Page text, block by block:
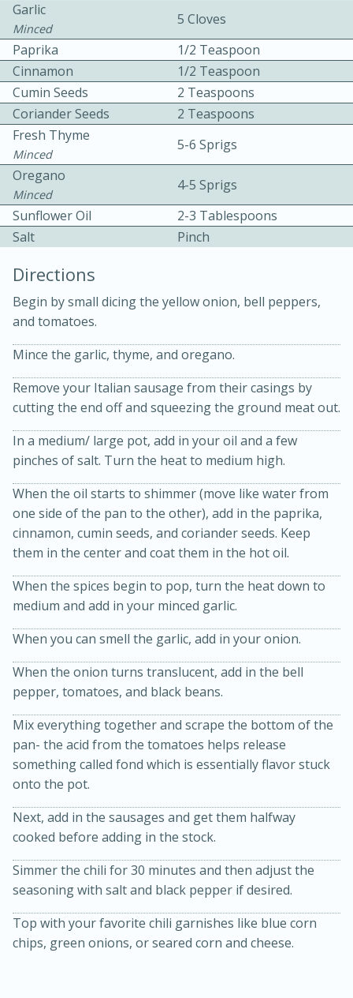
Kielbasa and Lentil Salad with
Warm Mustard-Fennel Dressing
30 minutes
20 minutes
Jamaican Spiked Chicken and
Rice
Medium Serves: 4
45 minutes
15 minutes
Garlic
Minced
5 Cloves
Paprika
1/2 Teaspoon
Cinnamon
1/2 Teaspoon
Cumin Seeds
2 Teaspoons
Coriander Seeds
2 Teaspoons
Fresh Thyme
Minced
5-6 Sprigs
Oregano
Minced
4-5 Sprigs
Sunflower Oil
2-3 Tablespoons
Salt
Pinch
Directions
Begin by small dicing the yellow onion, bell peppers,
and tomatoes.
Mince the garlic, thyme, and oregano.
Remove your Italian sausage from their casings by
cutting the end off and squeezing the ground meat out.
In a medium/ large pot, add in your oil and a few
pinches of salt. Turn the heat to medium high.
When the oil starts to shimmer (move like water from
one side of the pan to the other), add in the paprika,
cinnamon, cumin seeds, and coriander seeds. Keep
them in the center and coat them in the hot oil.
When the spices begin to pop, turn the heat down to
medium and add in your minced garlic.
When you can smell the garlic, add in your onion.
When the onion turns translucent, add in the bell
pepper, tomatoes, and black beans.
Mix everything together and scrape the bottom of the
pan- the acid from the tomatoes helps release
something called fond which is essentially flavor stuck
onto the pot.
Next, add in the sausages and get them halfway
cooked before adding in the stock.
Simmer the chili for 30 minutes and then adjust the
seasoning with salt and black pepper if desired.
Top with your favorite chili garnishes like blue corn
chips, green onions, or seared corn and cheese.